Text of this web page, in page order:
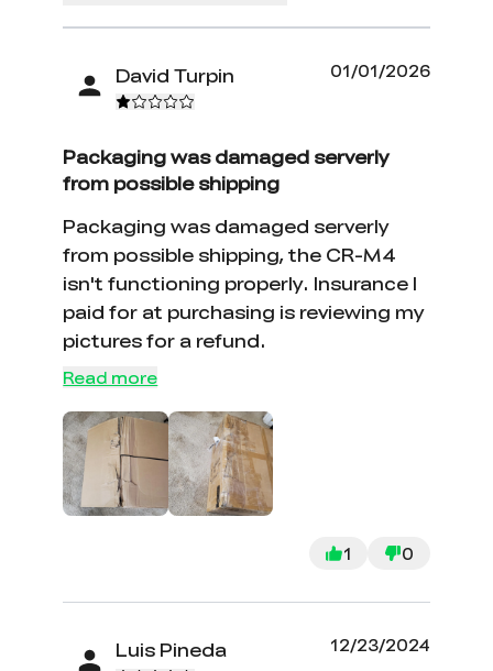
David Turpin 01/01/2026
Packaging was damaged serverly
from possible shipping
Packaging was damaged serverly
from possible shipping, the CR-M4
isn't functioning properly. Insurance I
paid for at purchasing is reviewing my
pictures for a refund.
Read more
1 0
Luis Pineda 12/23/2024